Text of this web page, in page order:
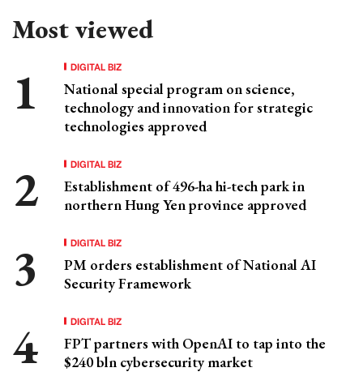
Most viewed
DIGITAL BIZ
National special program on science,
technology and innovation for strategic
technologies approved
DIGITAL BIZ
Establishment of 496-ha hi-tech park in
northern Hung Yen province approved
DIGITAL BIZ
PM orders establishment of National AI
Security Framework
DIGITAL BIZ
FPT partners with OpenAI to tap into the
$240 bln cybersecurity market